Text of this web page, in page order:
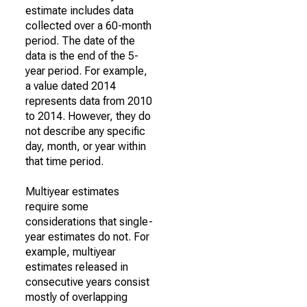
estimate includes data
collected over a 60-month
period. The date of the
data is the end of the 5-
year period. For example,
a value dated 2014
represents data from 2010
to 2014. However, they do
not describe any specific
day, month, or year within
that time period.
Multiyear estimates
require some
considerations that single-
year estimates do not. For
example, multiyear
estimates released in
consecutive years consist
mostly of overlapping